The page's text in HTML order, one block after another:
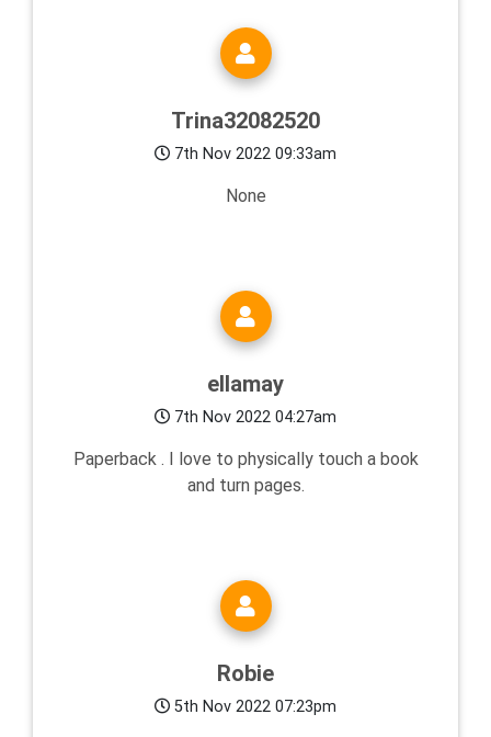
Trina32082520
7th Nov 2022 09:33am
None
ellamay
7th Nov 2022 04:27am
Paperback . I love to physically touch a book
and turn pages.
Robie
5th Nov 2022 07:23pm